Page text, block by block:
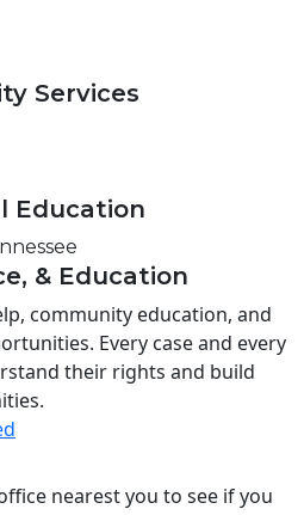
Services
Education
& Education
community education, and
Every case and every
their rights and build
nearest you to see if you